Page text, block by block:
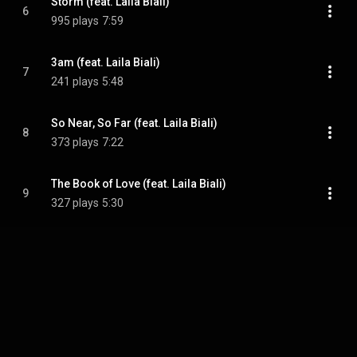
6
995 plays 7:59
7
3am (feat. Laila Biali)
241 plays 5:48
8
So Near, So Far (feat. Laila Biali)
373 plays 7:22
9
The Book of Love (feat. Laila Biali)
327 plays 5:30